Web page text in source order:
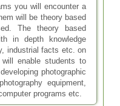
you will encounter a
will be theory based
The theory based
in depth knowledge
industrial facts etc. on
enable students to
photographic
equipment,
programs etc.